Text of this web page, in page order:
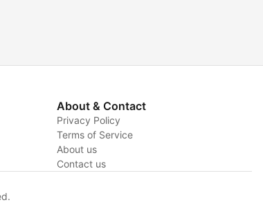
About & Contact
Privacy Policy
Terms of Service
About us
Contact us